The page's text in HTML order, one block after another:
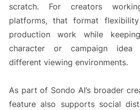
scratch. For creators
platforms, that format
production work while
character or campaign idea
different viewing environments.
As part of Sondo AI’s broader
feature also supports social